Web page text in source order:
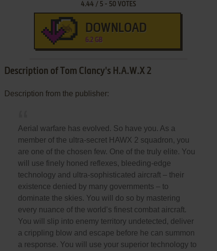
4.44 / 5- 50 VOTES
DOWNLOAD
6.2 GB
Description of Tom Clancy's H.A.W.X 2
Description from the publisher:
Aerial warfare has evolved. So have you. As a
member of the ultra-secret HAWX 2 squadron, you
are one of the chosen few. One of the truly elite. You
will use finely honed reflexes, bleeding-edge
technology and ultra-sophisticated aircraft – their
existence denied by many governments – to
dominate the skies. You will do so by mastering
every nuance of the world’s finest combat aircraft.
You will slip into enemy territory undetected, deliver
a crippling blow and escape before he can summon
a response. You will use your superior technology to